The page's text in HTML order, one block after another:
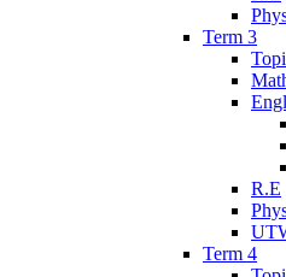
Term 3
R.E
Term 4